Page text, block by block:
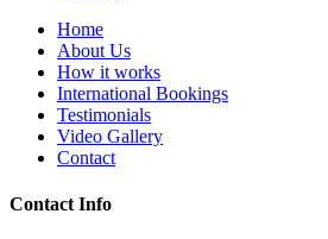
Home
About Us
How it works
International Bookings
Testimonials
Video Gallery
Contact
Contact Info